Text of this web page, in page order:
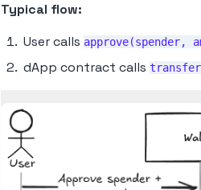
Typical flow:
User calls approve(spender,
dApp contract calls